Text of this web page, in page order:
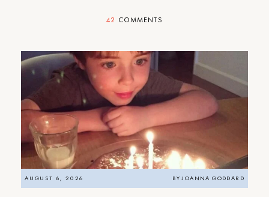
42 COMMENTS
AUGUST 6, 2026 BYJOANNA GODDARD